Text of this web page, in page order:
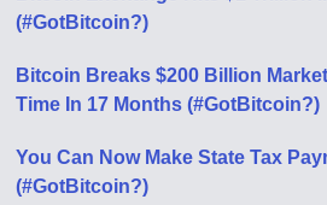
(#GotBitcoin?)
Bitcoin Breaks $200 Billion
Time In 17 Months (#GotBitcoin?)
You Can Now Make State Tax
(#GotBitcoin?)